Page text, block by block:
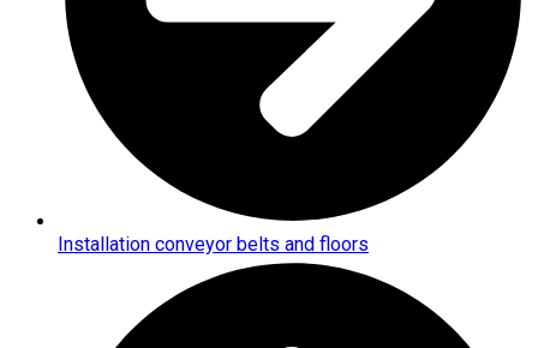
Installation conveyor belts and floors